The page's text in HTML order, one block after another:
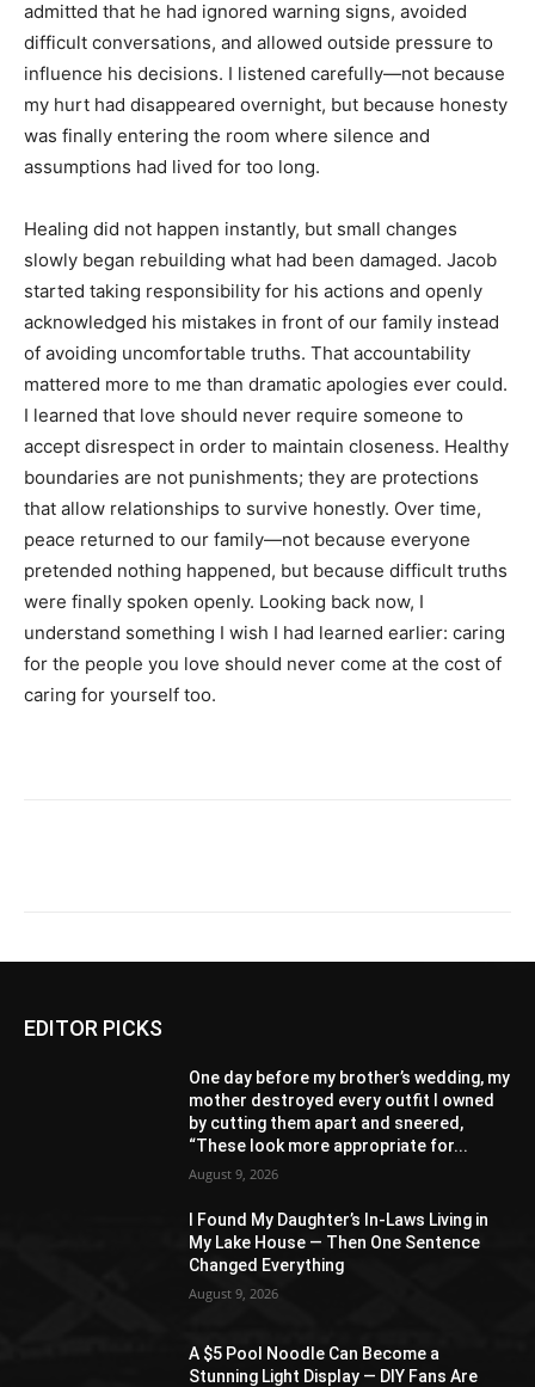
admitted that he had ignored warning signs, avoided
difficult conversations, and allowed outside pressure to
influence his decisions. I listened carefully—not because
my hurt had disappeared overnight, but because honesty
was finally entering the room where silence and
assumptions had lived for too long.
Healing did not happen instantly, but small changes
slowly began rebuilding what had been damaged. Jacob
started taking responsibility for his actions and openly
acknowledged his mistakes in front of our family instead
of avoiding uncomfortable truths. That accountability
mattered more to me than dramatic apologies ever could.
I learned that love should never require someone to
accept disrespect in order to maintain closeness. Healthy
boundaries are not punishments; they are protections
that allow relationships to survive honestly. Over time,
peace returned to our family—not because everyone
pretended nothing happened, but because difficult truths
were finally spoken openly. Looking back now, I
understand something I wish I had learned earlier: caring
for the people you love should never come at the cost of
caring for yourself too.
EDITOR PICKS
One day before my brother’s wedding, my
mother destroyed every outfit I owned
by cutting them apart and sneered,
“These look more appropriate for...
August 9, 2026
I Found My Daughter’s In-Laws Living in
My Lake House — Then One Sentence
Changed Everything
August 9, 2026
A $5 Pool Noodle Can Become a
Stunning Light Display — DIY Fans Are